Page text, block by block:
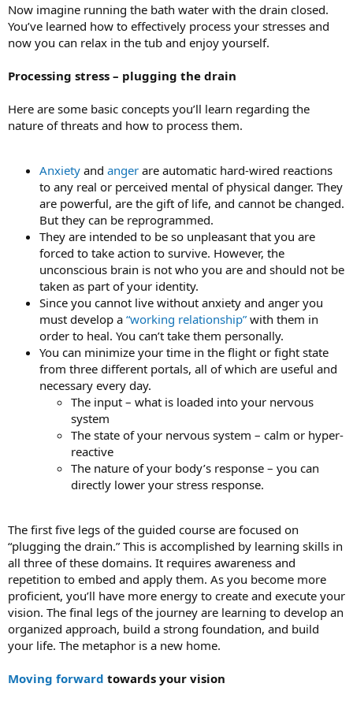
Now imagine running the bath water with the drain closed.
You’ve learned how to effectively process your stresses and
now you can relax in the tub and enjoy yourself.
Processing stress – plugging the drain
Here are some basic concepts you’ll learn regarding the
nature of threats and how to process them.
Anxiety and anger are automatic hard-wired reactions
to any real or perceived mental of physical danger. They
are powerful, are the gift of life, and cannot be changed.
But they can be reprogrammed.
They are intended to be so unpleasant that you are
forced to take action to survive. However, the
unconscious brain is not who you are and should not be
taken as part of your identity.
Since you cannot live without anxiety and anger you
must develop a “working relationship” with them in
order to heal. You can’t take them personally.
You can minimize your time in the flight or fight state
from three different portals, all of which are useful and
necessary every day.
The input – what is loaded into your nervous
system
The state of your nervous system – calm or hyper-
reactive
The nature of your body’s response – you can
directly lower your stress response.
The first five legs of the guided course are focused on
“plugging the drain.” This is accomplished by learning skills in
all three of these domains. It requires awareness and
repetition to embed and apply them. As you become more
proficient, you’ll have more energy to create and execute your
vision. The final legs of the journey are learning to develop an
organized approach, build a strong foundation, and build
your life. The metaphor is a new home.
Moving forward towards your vision